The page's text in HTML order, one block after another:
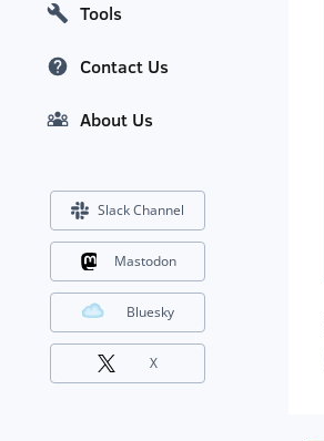
Tools
Contact Us
About Us
Slack Channel
Mastodon
Bluesky
X